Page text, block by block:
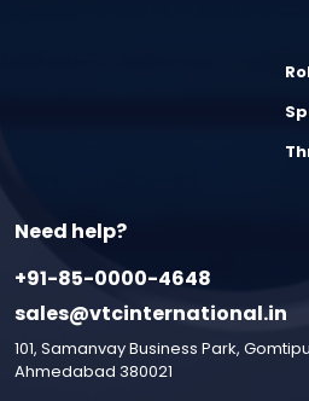
Need help?
+91-85-0000-4648
sales@vtcinternational.in
101, Samanvay Business Park,
Ahmedabad 380021